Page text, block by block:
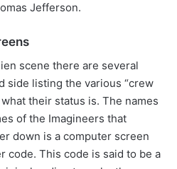
Jefferson.
scene there are several
side listing the various “crew
their status is. The names
of the Imagineers that
down is a computer screen
code. This code is said to be a